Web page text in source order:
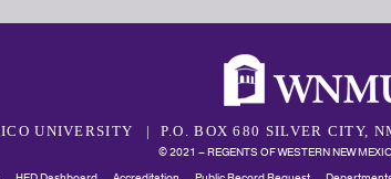
UNIVERSITY P.O. BOX 680 SILVER CITY,
© 2021 – REGENTS OF WESTERN NEW